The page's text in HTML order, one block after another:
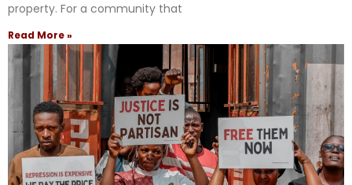
property. For a community that
Read More »